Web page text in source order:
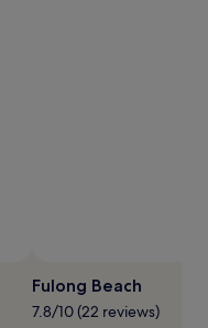
Fulong Beach
7.8/10 (22 reviews)